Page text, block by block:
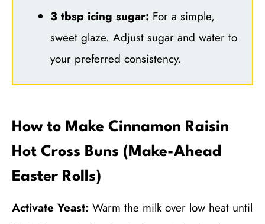
3 tbsp icing sugar: For a simple,
sweet glaze. Adjust sugar and water to
your preferred consistency.
How to Make Cinnamon Raisin
Hot Cross Buns (Make-Ahead
Easter Rolls)
Activate Yeast: Warm the milk over low heat until